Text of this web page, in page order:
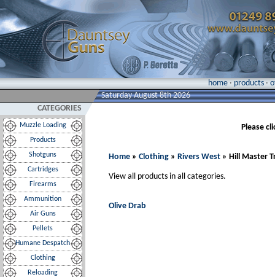
home · products ·
Saturday August 8th 2026
CATEGORIES
Muzzle Loading
Products
Shotguns
Cartridges
Firearms
Ammunition
Air Guns
Pellets
Humane Despatch
Clothing
Reloading
Please
Home » Clothing » Rivers West » Hill Master
View all products in all categories.
Olive Drab